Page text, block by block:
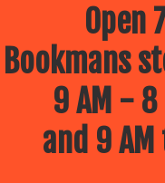
Open
Bookmans
9 AM -
and 9